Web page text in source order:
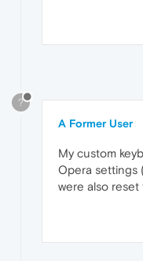
?
A Former User
My custom
Opera settings
were also reset